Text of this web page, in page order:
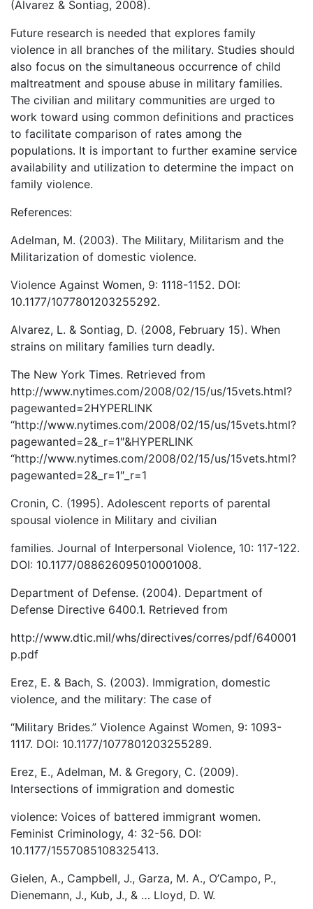
(Alvarez & Sontiag, 2008).
Future research is needed that explores family
violence in all branches of the military. Studies should
also focus on the simultaneous occurrence of child
maltreatment and spouse abuse in military families.
The civilian and military communities are urged to
work toward using common definitions and practices
to facilitate comparison of rates among the
populations. It is important to further examine service
availability and utilization to determine the impact on
family violence.
References:
Adelman, M. (2003). The Military, Militarism and the
Militarization of domestic violence.
Violence Against Women, 9: 1118-1152. DOI:
10.1177/1077801203255292.
Alvarez, L. & Sontiag, D. (2008, February 15). When
strains on military families turn deadly.
The New York Times. Retrieved from
http://www.nytimes.com/2008/02/15/us/15vets.html?
pagewanted=2HYPERLINK
“http://www.nytimes.com/2008/02/15/us/15vets.html?
pagewanted=2&_r=1″&HYPERLINK
“http://www.nytimes.com/2008/02/15/us/15vets.html?
pagewanted=2&_r=1″_r=1
Cronin, C. (1995). Adolescent reports of parental
spousal violence in Military and civilian
families. Journal of Interpersonal Violence, 10: 117-122.
DOI: 10.1177/088626095010001008.
Department of Defense. (2004). Department of
Defense Directive 6400.1. Retrieved from
http://www.dtic.mil/whs/directives/corres/pdf/640001
p.pdf
Erez, E. & Bach, S. (2003). Immigration, domestic
violence, and the military: The case of
“Military Brides.” Violence Against Women, 9: 1093-
1117. DOI: 10.1177/1077801203255289.
Erez, E., Adelman, M. & Gregory, C. (2009).
Intersections of immigration and domestic
violence: Voices of battered immigrant women.
Feminist Criminology, 4: 32-56. DOI:
10.1177/1557085108325413.
Gielen, A., Campbell, J., Garza, M. A., O’Campo, P.,
Dienemann, J., Kub, J., & … Lloyd, D. W.